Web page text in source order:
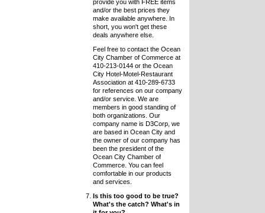
provide you with FREE items
and/or the best prices they
make available anywhere. In
short, you won't get these
deals anywhere else.
Feel free to contact the Ocean
City Chamber of Commerce at
410-213-0144 or the Ocean
City Hotel-Motel-Restaurant
Association at 410-289-6733
for references on our company
and/or service. We are
members in good standing of
both organizations. Our
company name is D3Corp, we
are based in Ocean City and
the owner of our company has
been the president of the
Ocean City Chamber of
Commerce. You can feel
comfortable in our products
and services.
Is this too good to be true?
What's the catch? What's in